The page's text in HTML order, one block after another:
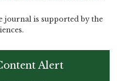
journal is supported by the
Alert